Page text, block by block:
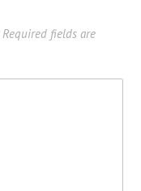
Required fields are